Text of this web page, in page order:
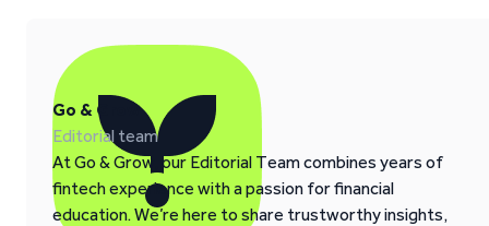
Go & Grow
Editorial team
At Go & Grow, our Editorial Team combines years of
fintech experience with a passion for financial
education. We’re here to share trustworthy insights,